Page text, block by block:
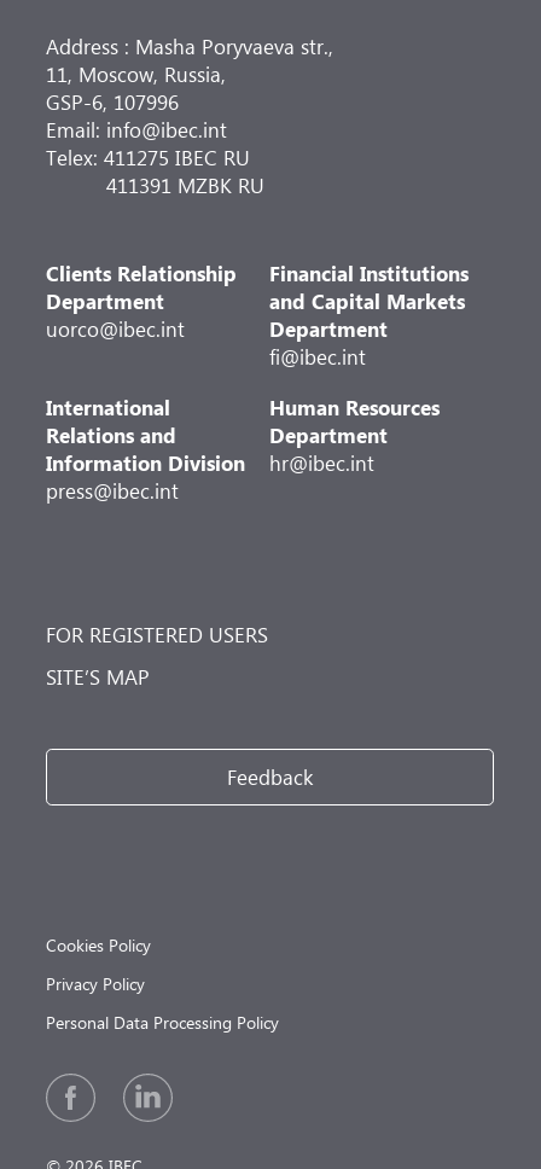
Address : Masha Poryvaeva str.,
11, Moscow, Russia,
GSP-6, 107996
Email: info@ibec.int
Telex: 411275 IBEC RU
411391 MZBK RU
Clients Relationship
Department
uorco@ibec.int
Financial Institutions
and Capital Markets
Department
fi@ibec.int
International
Relations and
Information Division
press@ibec.int
Human Resources
Department
hr@ibec.int
FOR REGISTERED USERS
SITE’S MAP
Feedback
Cookies Policy
Privacy Policy
Personal Data Processing Policy